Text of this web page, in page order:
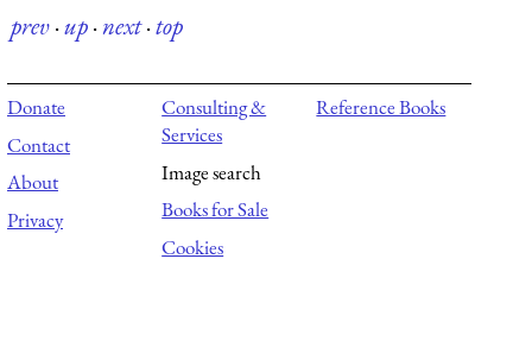
prev·up·next·top
Donate
Contact
About
Privacy
Consulting &
Services
Image search
Books for Sale
Cookies
Reference Books